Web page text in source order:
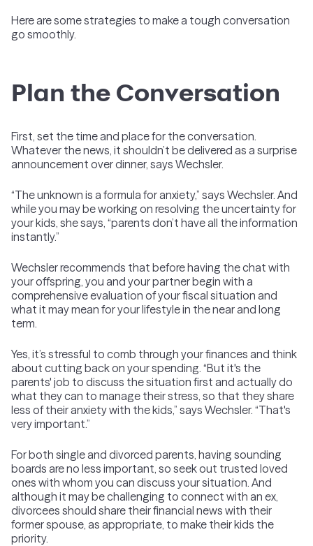
Here are some strategies to make a tough conversation
go smoothly.
Plan the Conversation
First, set the time and place for the conversation.
Whatever the news, it shouldn’t be delivered as a surprise
announcement over dinner, says Wechsler.
“The unknown is a formula for anxiety,” says Wechsler. And
while you may be working on resolving the uncertainty for
your kids, she says, “parents don’t have all the information
instantly.”
Wechsler recommends that before having the chat with
your offspring, you and your partner begin with a
comprehensive evaluation of your fiscal situation and
what it may mean for your lifestyle in the near and long
term.
Yes, it’s stressful to comb through your finances and think
about cutting back on your spending. “But it's the
parents' job to discuss the situation first and actually do
what they can to manage their stress, so that they share
less of their anxiety with the kids,” says Wechsler. “That's
very important.”
For both single and divorced parents, having sounding
boards are no less important, so seek out trusted loved
ones with whom you can discuss your situation. And
although it may be challenging to connect with an ex,
divorcees should share their financial news with their
former spouse, as appropriate, to make their kids the
priority.